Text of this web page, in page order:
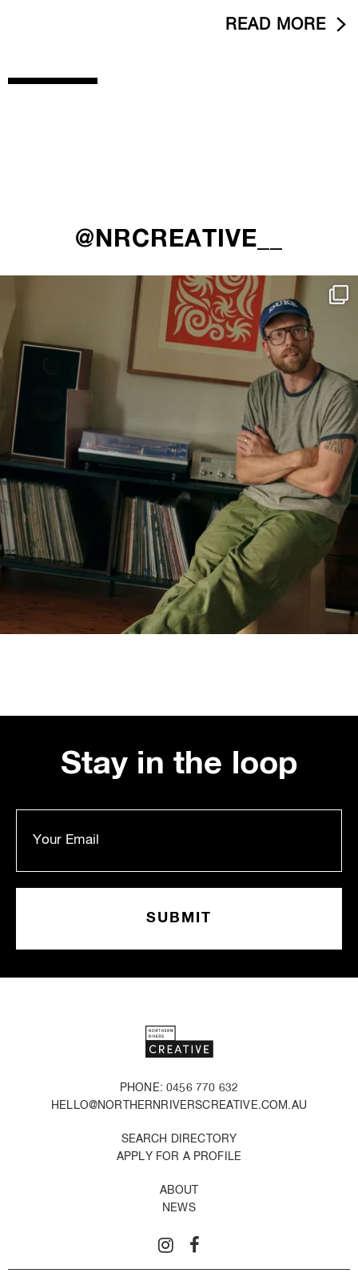
READ MORE
@NRCREATIVE__
Stay in the loop
PHONE: 0456 770 632
HELLO@NORTHERNRIVERSCREATIVE.COM.AU
SEARCH DIRECTORY
APPLY FOR A PROFILE
ABOUT
NEWS